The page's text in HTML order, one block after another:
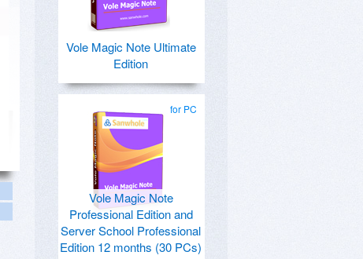
Vole Magic Note Ultimate
Edition
for PC
Vole Magic Note
Professional Edition and
Server School Professional
Edition 12 months (30 PCs)